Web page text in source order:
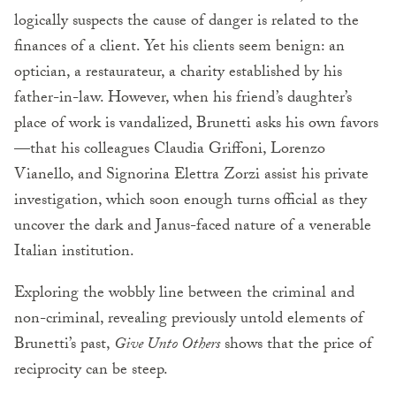
logically suspects the cause of danger is related to the
finances of a client. Yet his clients seem benign: an
optician, a restaurateur, a charity established by his
father-in-law. However, when his friend’s daughter’s
place of work is vandalized, Brunetti asks his own favors
—that his colleagues Claudia Griffoni, Lorenzo
Vianello, and Signorina Elettra Zorzi assist his private
investigation, which soon enough turns official as they
uncover the dark and Janus-faced nature of a venerable
Italian institution.
Exploring the wobbly line between the criminal and
non-criminal, revealing previously untold elements of
Brunetti’s past,Give Unto Othersshows that the price of
reciprocity can be steep.